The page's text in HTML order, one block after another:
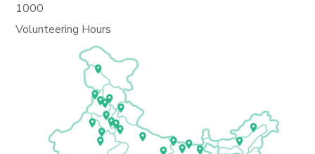
1000
Volunteering Hours